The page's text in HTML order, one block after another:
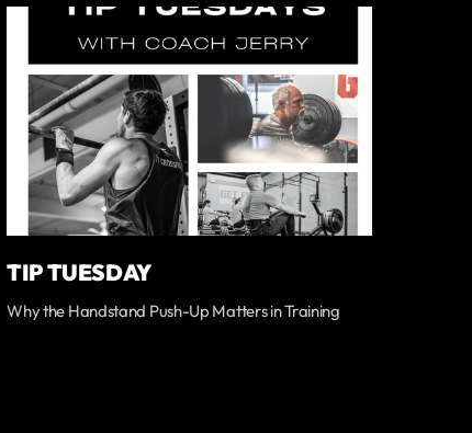
TIP TUESDAY
Why the Handstand Push-Up Matters in Training